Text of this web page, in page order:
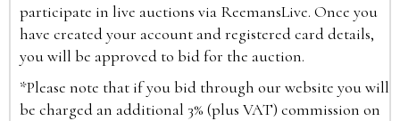
participate in live auctions via ReemansLive. Once you
have created your account and registered card details,
you will be approved to bid for the auction.
*Please note that if you bid through our website you will
be charged an additional 3% (plus VAT) commission on